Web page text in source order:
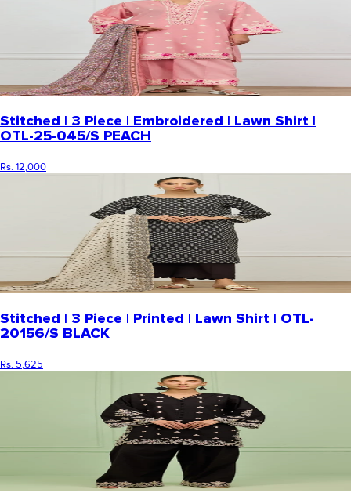
Stitched | 3 Piece | Embroidered | Lawn Shirt |
OTL-25-045/S PEACH
Rs. 12,000
Stitched | 3 Piece | Printed | Lawn Shirt | OTL-
20156/S BLACK
Rs. 5,625